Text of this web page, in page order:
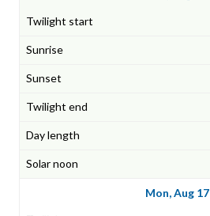
Mon, Aug 17